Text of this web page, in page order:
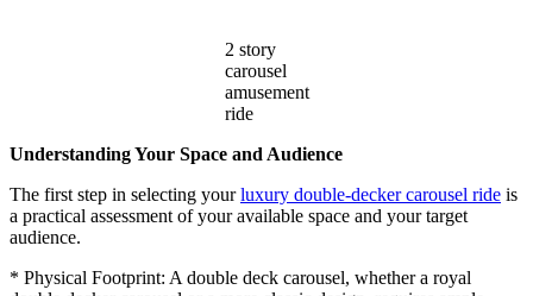
2 story
carousel
amusement
ride
Understanding Your Space and Audience
The first step in selecting yourluxury double-decker carousel ride is
a practical assessment of your available space and your target
audience.
* Physical Footprint: A double deck carousel, whether a royal